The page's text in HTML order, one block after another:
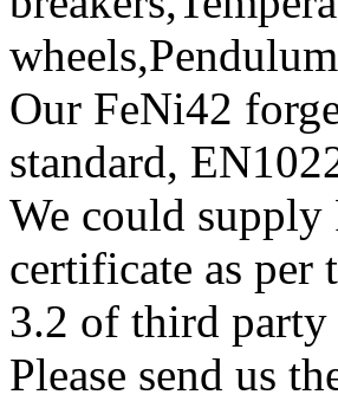
Our FeNi42
standard,
We could
certificate as per
3.2 of third party
Please send us